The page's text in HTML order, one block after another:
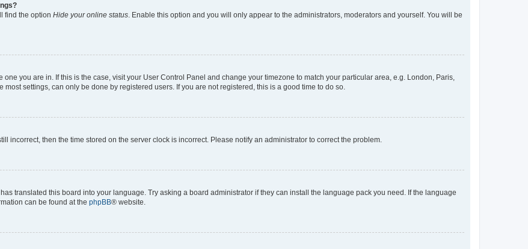
find the option Hide your online status . Enable this option and you will only appear to the administrators, moderators and yourself. You will be
you are in. If this is the case, visit your User Control Panel and change your timezone to match your particular area, e.g. London, Paris,
settings, can only be done by registered users. If you are not registered, this is a good time to do so.
incorrect, then the time stored on the server clock is incorrect. Please notify an administrator to correct the problem.
translated this board into your language. Try asking a board administrator if they can install the language pack you need. If the language
can be found at the phpBB® website.